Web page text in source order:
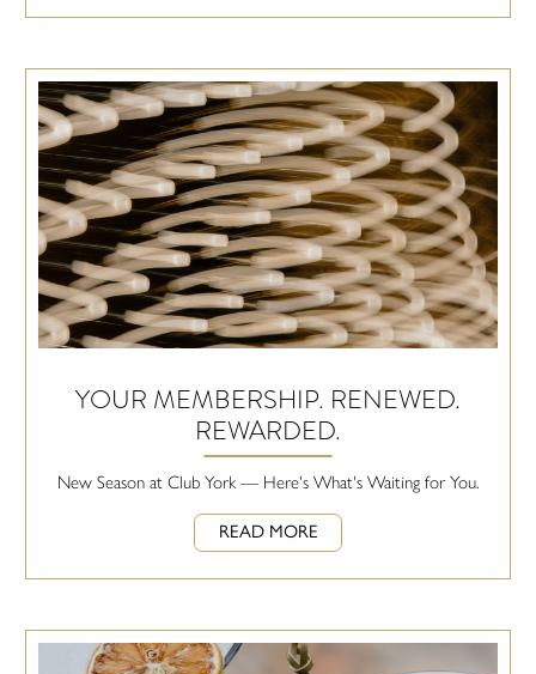
YOUR MEMBERSHIP. RENEWED.
REWARDED.
New Season at Club York — Here's What's Waiting for You.
READ MORE